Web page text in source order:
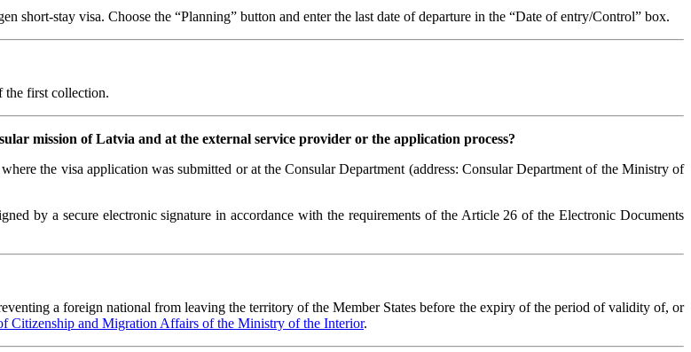
short-stay visa. Choose the “Planning” button and enter the last date of departure in the “Date of entry/Control” box.
the first collection.
mission of Latvia and at the external service provider or the application process?
the visa application was submitted or at the Consular Department (address: Consular Department of the Ministry of
by a secure electronic signature in accordance with the requirements of the Article 26 of the Electronic Documents
a foreign national from leaving the territory of the Member States before the expiry of the period of validity of, or
Citizenship and Migration Affairs of the Ministry of the Interior.